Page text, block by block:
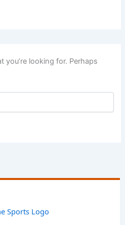
you’re looking for. Perhaps